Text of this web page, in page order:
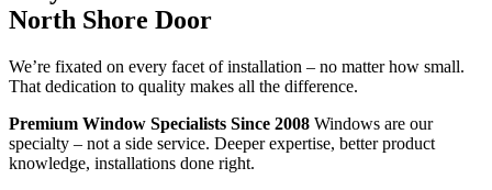
North Shore Door
We’re fixated on every facet of installation – no matter how small.
That dedication to quality makes all the difference.
Premium Window Specialists Since 2008 Windows are our
specialty – not a side service. Deeper expertise, better product
knowledge, installations done right.